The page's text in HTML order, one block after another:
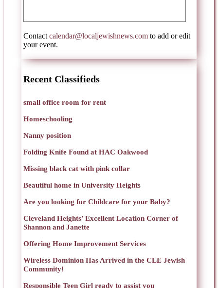
Contact calendar@localjewishnews.com to add or edit
your event.
Recent Classifieds
small office room for rent
Homeschooling
Nanny position
Folding Knife Found at HAC Oakwood
Missing black cat with pink collar
Beautiful home in University Heights
Are you looking for Childcare for your Baby?
Cleveland Heights’ Excellent Location Corner of
Shannon and Janette
Offering Home Improvement Services
Wireless Dominion Has Arrived in the CLE Jewish
Community!
Responsible Teen Girl ready to assist you